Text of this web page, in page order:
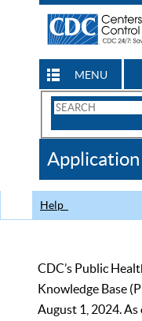
MENU
Search
CDC
Help
CDC’s Public
Knowledge Base
August 1, 2024.